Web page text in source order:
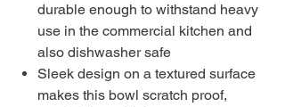
durable enough to withstand heavy
use in the commercial kitchen and
also dishwasher safe
Sleek design on a textured surface
makes this bowl scratch proof,